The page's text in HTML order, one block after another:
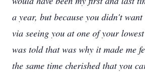
a year, but because you didn't
via seeing you at one of your
was told that was why it made me
the same time cherished that you